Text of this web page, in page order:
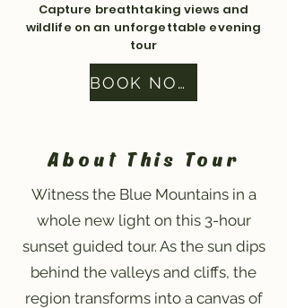
Capture breathtaking views and
wildlife on an unforgettable evening
tour
BOOK NOW
About This Tour
Witness the Blue Mountains in a
whole new light on this 3-hour
sunset guided tour. As the sun dips
behind the valleys and cliffs, the
region transforms into a canvas of